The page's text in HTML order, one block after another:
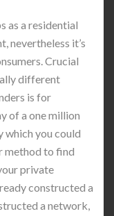
as a residential
nevertheless it’s
Crucial
different
is for
of a one million
which you could
method to find
private
constructed a
a network,